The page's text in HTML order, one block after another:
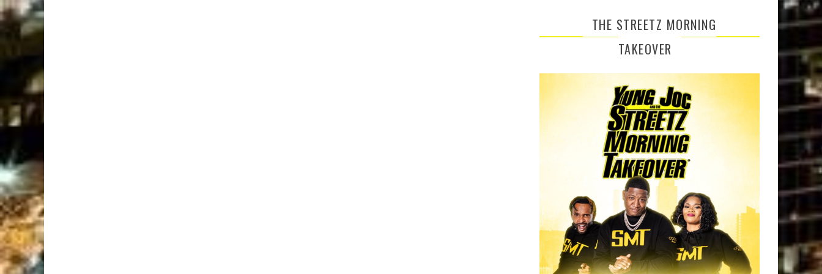
THE STREETZ MORNING
TAKEOVER